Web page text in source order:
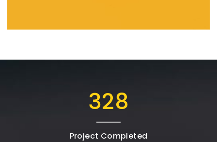
543
Project Completed